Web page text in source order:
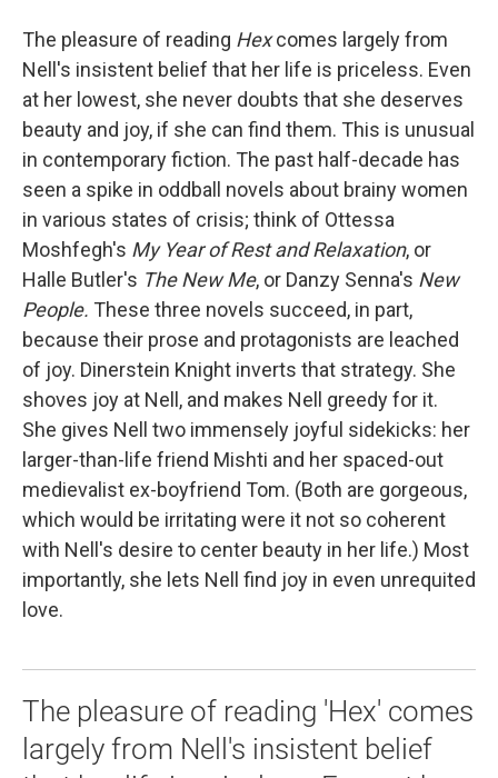
The pleasure of reading Hexcomes largely from
Nell's insistent belief that her life is priceless. Even
at her lowest, she never doubts that she deserves
beauty and joy, if she can find them. This is unusual
in contemporary fiction. The past half-decade has
seen a spike in oddball novels about brainy women
in various states of crisis; think of Ottessa
Moshfegh's My Year of Rest and Relaxation, or
Halle Butler's The New Me, or Danzy Senna's New
People. These three novels succeed, in part,
because their prose and protagonists are leached
of joy. Dinerstein Knight inverts that strategy. She
shoves joy at Nell, and makes Nell greedy for it.
She gives Nell two immensely joyful sidekicks: her
larger-than-life friend Mishti and her spaced-out
medievalist ex-boyfriend Tom. (Both are gorgeous,
which would be irritating were it not so coherent
with Nell's desire to center beauty in her life.) Most
importantly, she lets Nell find joy in even unrequited
love.
The pleasure of reading 'Hex' comes
largely from Nell's insistent belief